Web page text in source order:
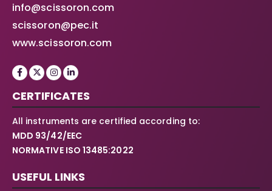
info@scissoron.com
scissoron@pec.it
www.scissoron.com
CERTIFICATES
All instruments are certified according to:
MDD 93/42/EEC
NORMATIVE ISO 13485:2022
USEFUL LINKS